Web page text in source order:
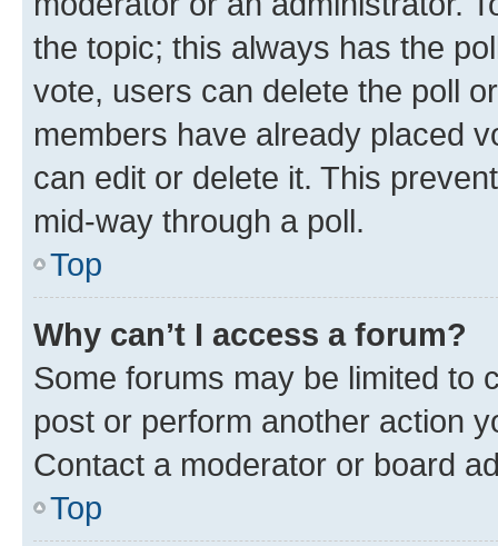
the topic; this always has the
vote, users can delete the poll
members have already placed
can edit or delete it. This
mid-way through a poll.
Top
Why can’t I access a forum?
Some forums may be limited to
post or perform another action
Contact a moderator or board
Top